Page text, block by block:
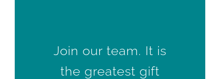
Join our team. It is
the greatest gift